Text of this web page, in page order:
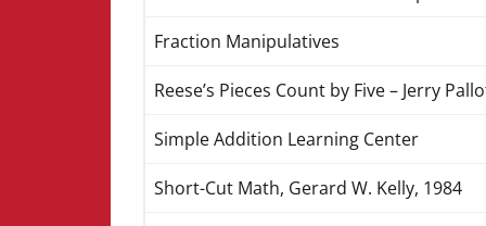
Fraction Manipulatives
Reese’s Pieces Count by Five – Jerry
Simple Addition Learning Center
Short-Cut Math, Gerard W. Kelly, 1984